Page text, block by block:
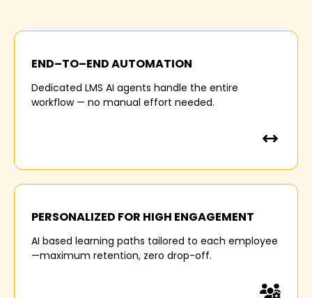
END–TO–END AUTOMATION
Dedicated LMS AI agents handle the entire
workflow — no manual effort needed.
of L&D hours vanish in manual curation,
enrolments and follow-ups leading to admin
PERSONALIZED FOR HIGH ENGAGEMENT
AI based learning paths tailored to each employee
—maximum retention, zero drop-off.
3 OUT OF 4
Enterprise learners quit courses midway because
of one-size-fits-all content.